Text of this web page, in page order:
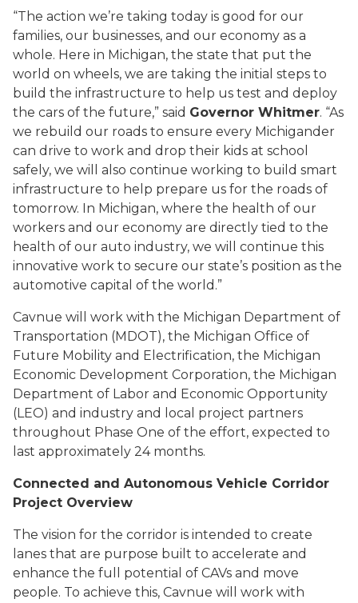
“The action we’re taking today is good for our
families, our businesses, and our economy as a
whole. Here in Michigan, the state that put the
world on wheels, we are taking the initial steps to
build the infrastructure to help us test and deploy
the cars of the future,” said Governor Whitmer. “As
we rebuild our roads to ensure every Michigander
can drive to work and drop their kids at school
safely, we will also continue working to build smart
infrastructure to help prepare us for the roads of
tomorrow. In Michigan, where the health of our
workers and our economy are directly tied to the
health of our auto industry, we will continue this
innovative work to secure our state’s position as the
automotive capital of the world.”
Cavnue will work with the Michigan Department of
Transportation (MDOT), the Michigan Office of
Future Mobility and Electrification, the Michigan
Economic Development Corporation, the Michigan
Department of Labor and Economic Opportunity
(LEO) and industry and local project partners
throughout Phase One of the effort, expected to
last approximately 24 months.
Connected and Autonomous Vehicle Corridor
Project Overview
The vision for the corridor is intended to create
lanes that are purpose built to accelerate and
enhance the full potential of CAVs and move
people. To achieve this, Cavnue will work with